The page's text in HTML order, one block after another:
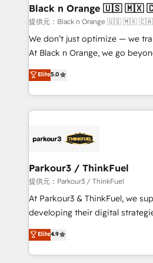
a global consultancy with the
boutique firm. At Triario, we’re
but small enough to listen. Our Services: HubSpot
implementations & data
Website design Let’s turn your CRM into your growth
engine!
Black n Orange 🇺🇸 🇲🇽
提供元：Black n Orange 🇺🇸 🇲🇽 🇨🇦
We don’t just optimize — we
At Black n Orange, we go
Marketing with our exclusive
BOOMS and BOOST. Together,
combination that has driven
businesses worldwide. As Elite HubSpot Partners, we
strategies that integrate data-
companies scale faster and smarter. 🔹
Demand generation for all your buyers With
you invest in 100% of your
growth and positioning
transformation process A
implement HubSpot effectively
Elite5.0
Parkour3 / ThinkFuel
提供元：Parkour3 / ThinkFuel
At Parkour3 & ThinkFuel, we
developing their digital
technologies and automating
sales processes to generate
from Strategy to Operations.
Elite4.9